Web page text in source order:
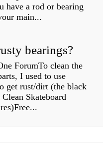
have a rod or bearing
main...
bearings?
ForumTo clean the
I used to use
get rust/dirt (the black
Skateboard